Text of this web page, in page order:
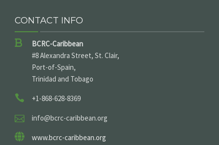
CONTACT INFO
BCRC-Caribbean
#8 Alexandra Street, St. Clair,
Port-of-Spain,
Trinidad and Tobago
+1-868-628-8369
info@bcrc-caribbean.org
www.bcrc-caribbean.org